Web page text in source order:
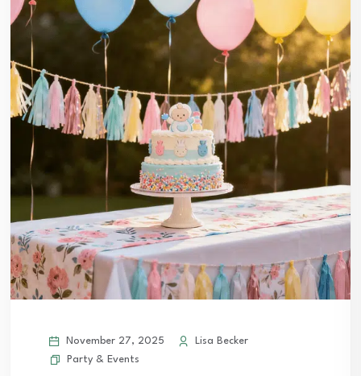
November 27, 2025
Lisa Becker
Party & Events